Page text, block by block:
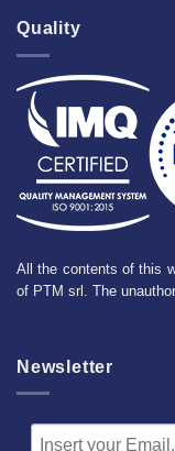
Quality
All the contents of this
of PTM srl. The
Newsletter